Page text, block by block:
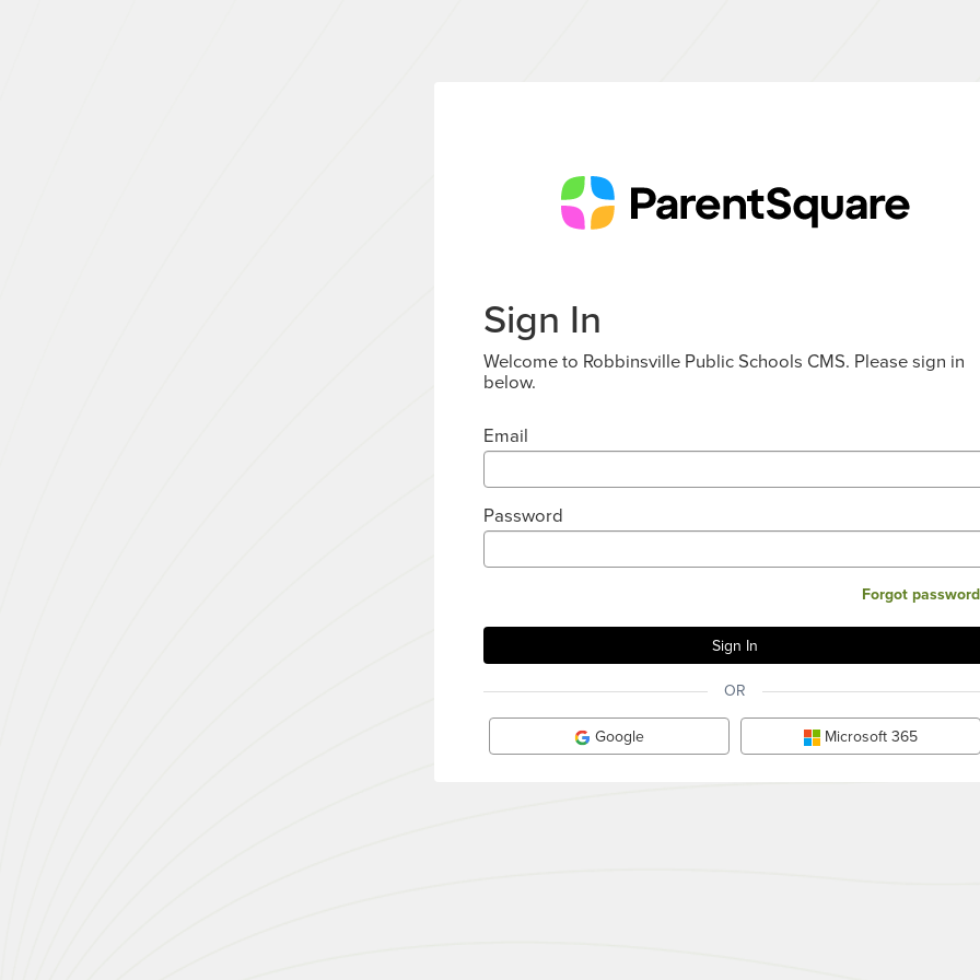
Sign In
Welcome to Robbinsville Public Schools CMS. Please sign in
below.
Email
Password
Forgot
OR
Google Microsoft 365